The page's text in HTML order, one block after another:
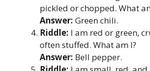
pickled or chopped. What
Answer: Green chili.
Riddle: I am red or green,
often stuffed. What am I?
Answer: Bell pepper.